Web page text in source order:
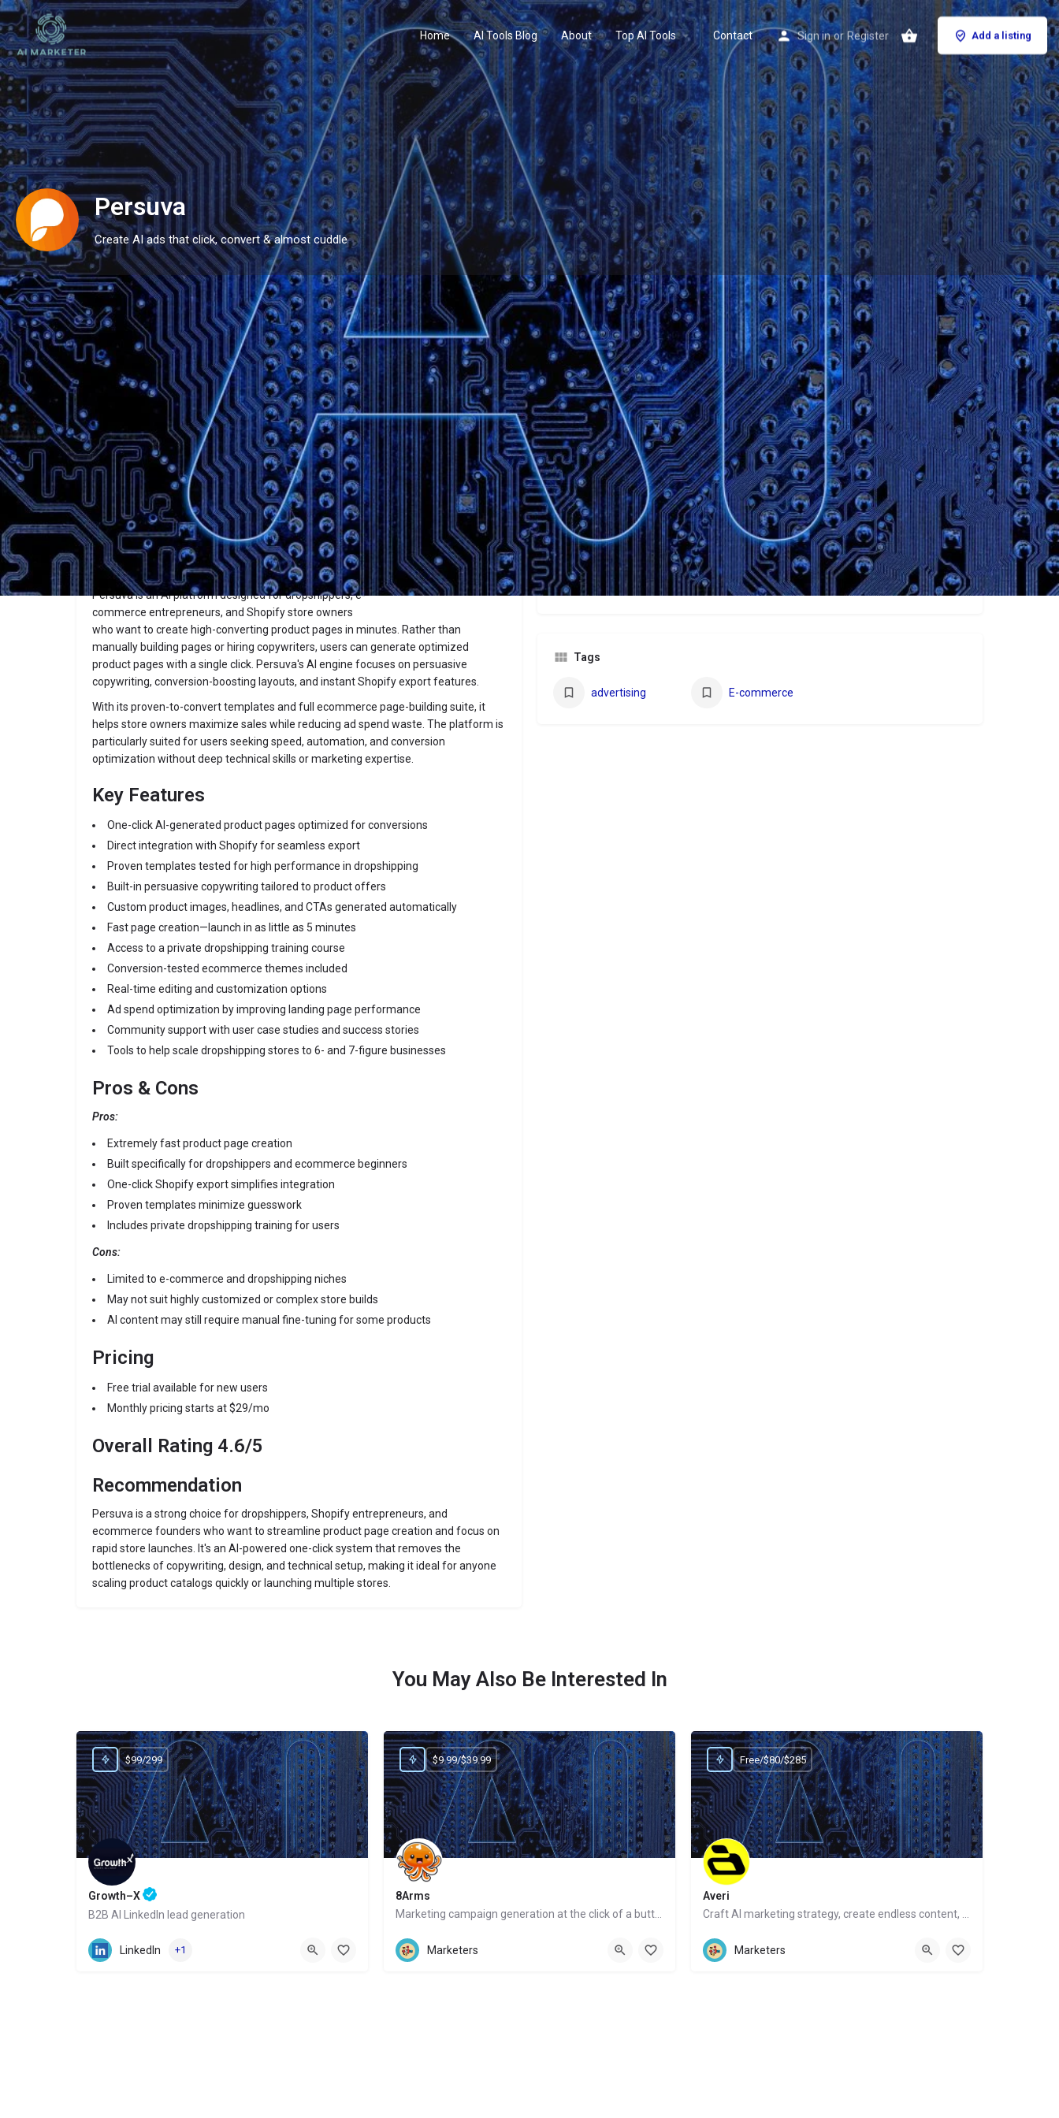
Home AI Tools Blog About Top AI Tools Contact Sign in or Register Add a listing
Persuva
Create AI ads that click, convert & almost cuddle
Profile Reviews 0
Website Bookmark Share Leave a review
Description
Persuva
Website
Overview
Persuva is an AI platform designed for dropshippers, e-
commerce entrepreneurs, and Shopify store owners
who want to create high-converting product pages in minutes. Rather than
manually building pages or hiring copywriters, users can generate optimized
product pages with a single click. Persuva's AI engine focuses on persuasive
copywriting, conversion-boosting layouts, and instant Shopify export features.
With its proven-to-convert templates and full ecommerce page-building suite, it
helps store owners maximize sales while reducing ad spend waste. The platform is
particularly suited for users seeking speed, automation, and conversion
optimization without deep technical skills or marketing expertise.
Key Features
One-click AI-generated product pages optimized for conversions
Direct integration with Shopify for seamless export
Proven templates tested for high performance in dropshipping
Built-in persuasive copywriting tailored to product offers
Custom product images, headlines, and CTAs generated automatically
Fast page creation—launch in as little as 5 minutes
Access to a private dropshipping training course
Conversion-tested ecommerce themes included
Real-time editing and customization options
Ad spend optimization by improving landing page performance
Community support with user case studies and success stories
Tools to help scale dropshipping stores to 6- and 7-figure businesses
Pros & Cons
Pros:
Extremely fast product page creation
Built specifically for dropshippers and ecommerce beginners
One-click Shopify export simplifies integration
Proven templates minimize guesswork
Includes private dropshipping training for users
Cons:
Limited to e-commerce and dropshipping niches
May not suit highly customized or complex store builds
AI content may still require manual fine-tuning for some products
Pricing
Free trial available for new users
Monthly pricing starts at $29/mo
Overall Rating 4.6/5
Recommendation
Persuva is a strong choice for dropshippers, Shopify entrepreneurs, and
ecommerce founders who want to streamline product page creation and focus on
rapid store launches. It's an AI-powered one-click system that removes the
bottlenecks of copywriting, design, and technical setup, making it ideal for anyone
scaling product catalogs quickly or launching multiple stores.
Categories
Marketers
Price
$29/$59/$79
Tags
advertising E-commerce
You May Also Be Interested In
Growth–X
B2B AI LinkedIn lead generation
Website
$99/299
LinkedIn +1
8Arms
Marketing campaign generation at the click of a button
Website
$9.99/$39.99
Marketers
Averi
Craft AI marketing strategy, create endless content, get human help
Website
Free/$80/$285
Marketers